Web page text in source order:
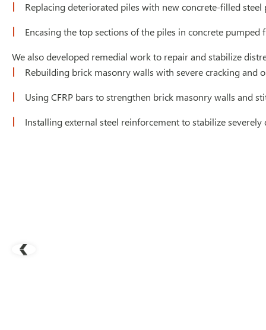
Replacing deteriorated piles with new concrete-filled
Encasing the top sections of the piles in concrete
We also developed remedial work to repair and stabilize
Rebuilding brick masonry walls with severe cracking
Using CFRP bars to strengthen brick masonry walls and
Installing external steel reinforcement to stabilize severely